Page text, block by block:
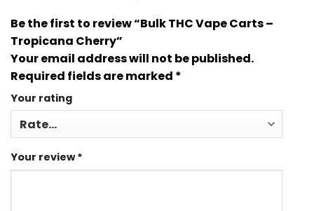
Be the first to review “Bulk THC Vape Carts –
Tropicana Cherry”
Your email address will not be published.
Required fields are marked *
Your rating
Your review*